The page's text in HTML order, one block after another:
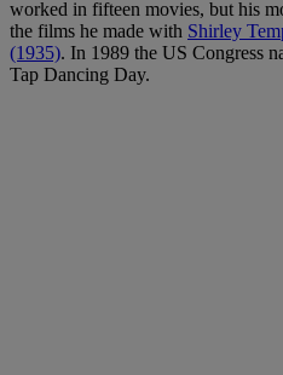
worked in fifteen movies, but his
the films he made with Shirley
(1935). In 1989 the US Congress
Tap Dancing Day.